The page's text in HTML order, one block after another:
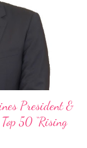
” he shared,
make F&B his forte
Officer of
he...
President &
50 “Rising